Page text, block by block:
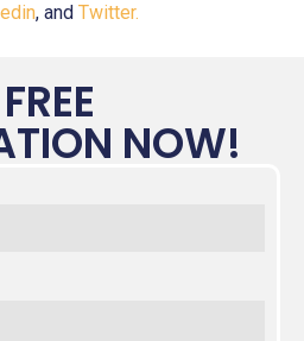
, and Twitter.
NOW!